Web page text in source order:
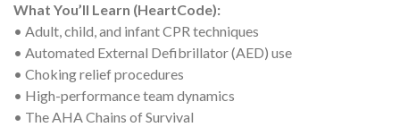
What You’ll Learn (HeartCode):
• Adult, child, and infant CPR techniques
• Automated External Defibrillator (AED) use
• Choking relief procedures
• High-performance team dynamics
• The AHA Chains of Survival